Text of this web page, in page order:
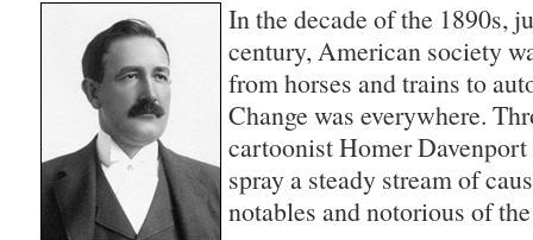
In the decade of the 1890s,
century, American society
from horses and trains to
Change was everywhere.
cartoonist Homer
spray a steady stream of
notables and notorious of